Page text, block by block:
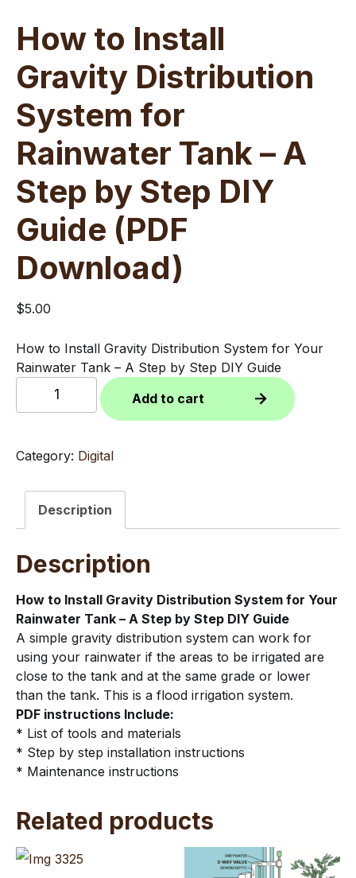
How to Install
Gravity Distribution
System for
Rainwater Tank – A
Step by Step DIY
Guide (PDF
Download)
$5.00
How to Install Gravity Distribution System for Your
Rainwater Tank – A Step by Step DIY Guide
Distribution
Rainwater
-
A
Step
by
Step
DIY
Guide
(PDF
Download)
quantity
Add to cart
Category: Digital
Description
Description
How to Install Gravity Distribution System for Your
Rainwater Tank – A Step by Step DIY Guide
A simple gravity distribution system can work for
using your rainwater if the areas to be irrigated are
close to the tank and at the same grade or lower
than the tank. This is a flood irrigation system.
PDF instructions Include:
* List of tools and materials
* Step by step installation instructions
* Maintenance instructions
Related products